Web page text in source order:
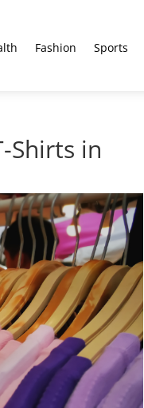
Fashion Sports
Shirts in